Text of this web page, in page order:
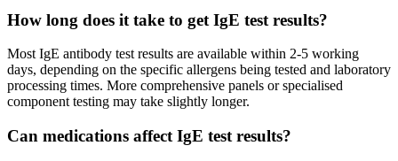
How long does it take to get IgE test results?
Most IgE antibody test results are available within 2-5 working
days, depending on the specific allergens being tested and laboratory
processing times. More comprehensive panels or specialised
component testing may take slightly longer.
Can medications affect IgE test results?